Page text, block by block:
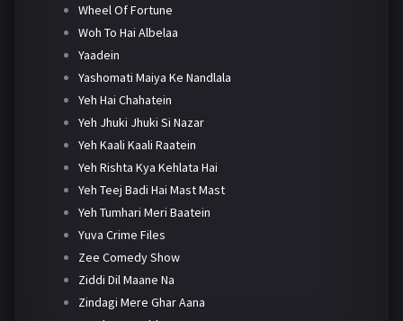
Wheel Of Fortune
Woh To Hai Albelaa
Yaadein
Yashomati Maiya Ke Nandlala
Yeh Hai Chahatein
Yeh Jhuki Jhuki Si Nazar
Yeh Kaali Kaali Raatein
Yeh Rishta Kya Kehlata Hai
Yeh Teej Badi Hai Mast Mast
Yeh Tumhari Meri Baatein
Yuva Crime Files
Zee Comedy Show
Ziddi Dil Maane Na
Zindagi Mere Ghar Aana